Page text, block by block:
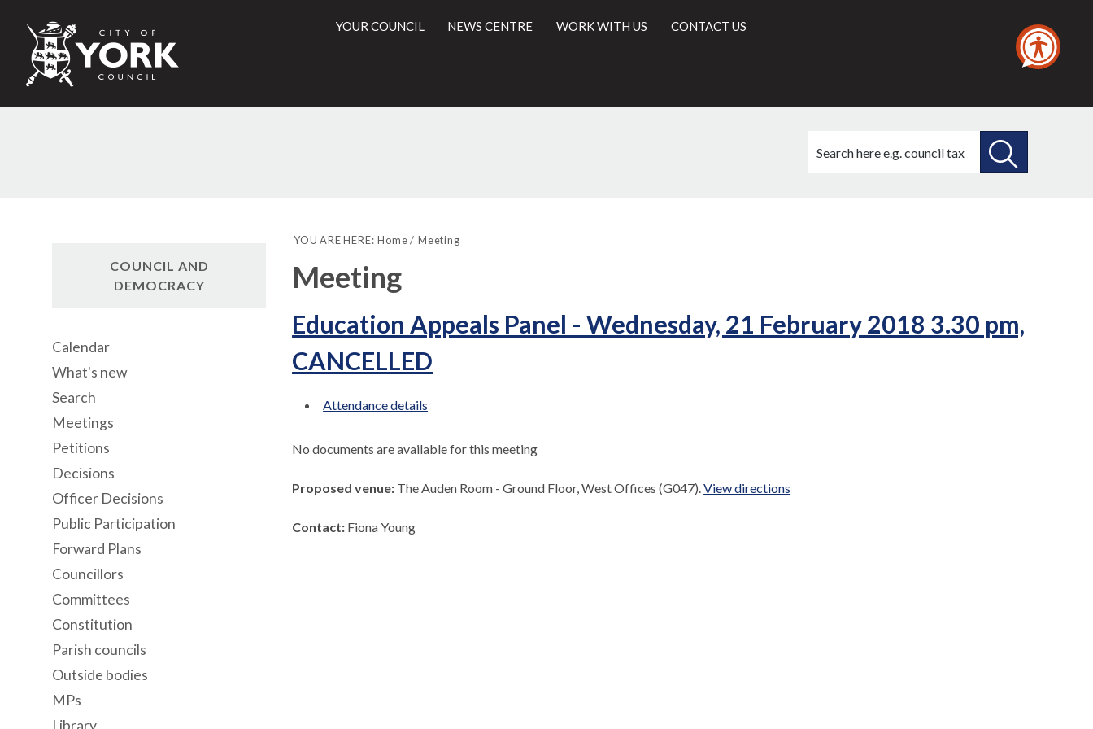
City
of
Council
YOUR COUNCIL NEWS CENTRE WORK WITH US CONTACT US
this
YOU ARE HERE: Home Meeting
Meeting
Education Appeals Panel - Wednesday, 21 February 2018 3.30 pm,
CANCELLED
Attendance details
No documents are available for this meeting
Proposed venue: The Auden Room - Ground Floor, West Offices (G047).View directions
Contact: Fiona Young
COUNCIL AND
DEMOCRACY
Calendar
What's new
Search
Meetings
Petitions
Decisions
Officer Decisions
Public Participation
Forward Plans
Councillors
Committees
Constitution
Parish councils
Outside bodies
MPs
Library